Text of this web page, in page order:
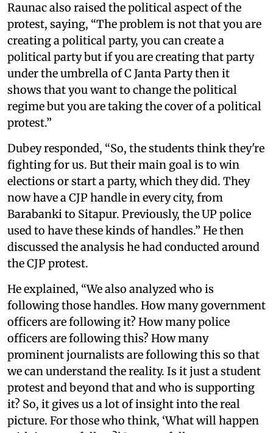
Raunac also raised the political aspect of the
protest, saying, “The problem is not that you are
creating a political party, you can create a
political party but if you are creating that party
under the umbrella of C Janta Party then it
shows that you want to change the political
regime but you are taking the cover of a political
protest.”
Dubey responded, “So, the students think they're
fighting for us. But their main goal is to win
elections or start a party, which they did. They
now have a CJP handle in every city, from
Barabanki to Sitapur. Previously, the UP police
used to have these kinds of handles.” He then
discussed the analysis he had conducted around
the CJP protest.
He explained, “We also analyzed who is
following those handles. How many government
officers are following it? How many police
officers are following this? How many
prominent journalists are following this so that
we can understand the reality. Is it just a student
protest and beyond that and who is supporting
it? So, it gives us a lot of insight into the real
picture. For those who think, ‘What will happen